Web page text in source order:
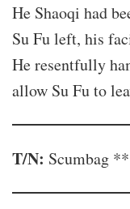
He Shaoqi had
Su Fu left, his
He resentfully
allow Su Fu to
T/N: Scumbag